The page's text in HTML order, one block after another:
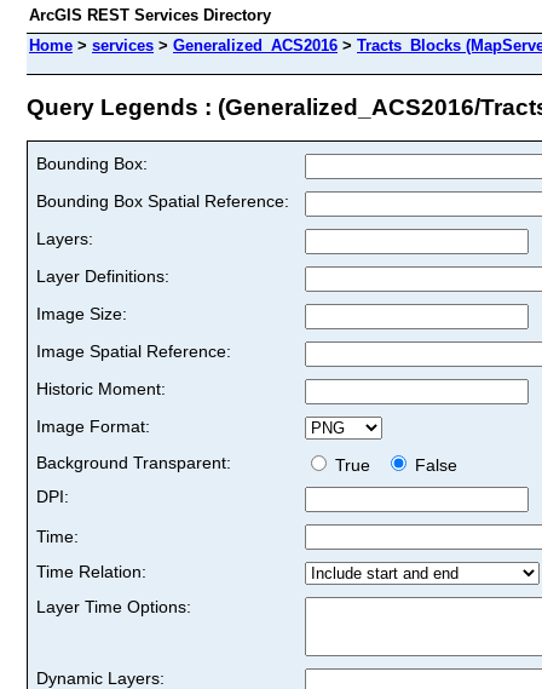
ArcGIS REST Services Directory
Home > services > Generalized_ACS2016 > Tracts_Blocks
Query Legends : (Generalized_ACS2016/
Bounding Box:
Bounding Box Spatial Reference:
Layers:
Layer Definitions:
Image Size:
Image Spatial Reference:
Historic Moment:
Image Format:
Background Transparent:
True
False
DPI:
Time:
Time Relation:
Layer Time Options:
Dynamic Layers: